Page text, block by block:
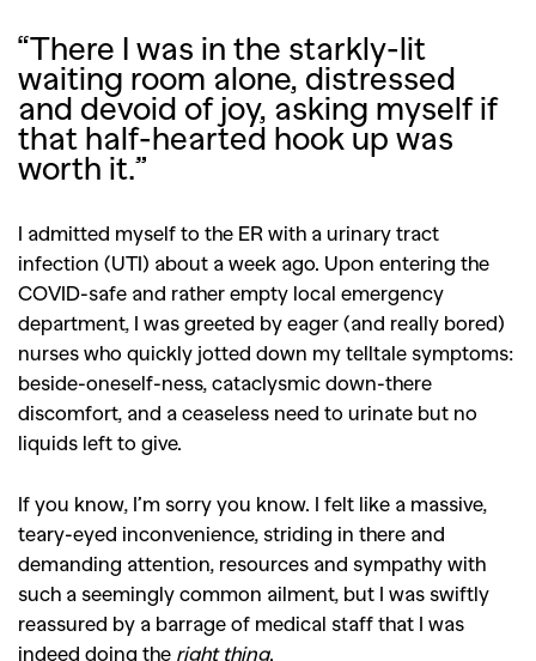
“There I was in the starkly-lit
waiting room alone, distressed
and devoid of joy, asking myself if
that half-hearted hook up was
worth it.”
I admitted myself to the ER with a urinary tract
infection (UTI) about a week ago. Upon entering the
COVID-safe and rather empty local emergency
department, I was greeted by eager (and really bored)
nurses who quickly jotted down my telltale symptoms:
beside-oneself-ness, cataclysmic down-there
discomfort, and a ceaseless need to urinate but no
liquids left to give.
If you know, I’m sorry you know. I felt like a massive,
teary-eyed inconvenience, striding in there and
demanding attention, resources and sympathy with
such a seemingly common ailment, but I was swiftly
reassured by a barrage of medical staff that I was
indeed doing the right thing.